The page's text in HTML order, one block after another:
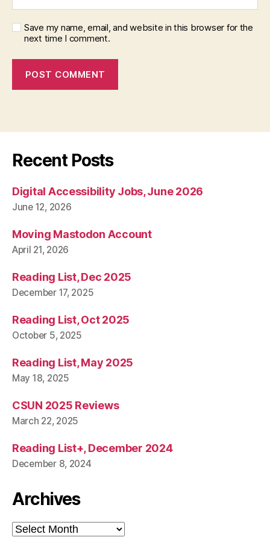
Save my name, email, and website in this browser for the
next time I comment.
Recent Posts
Digital Accessibility Jobs, June 2026
June 12, 2026
Moving Mastodon Account
April 21, 2026
Reading List, Dec 2025
December 17, 2025
Reading List, Oct 2025
October 5, 2025
Reading List, May 2025
May 18, 2025
CSUN 2025 Reviews
March 22, 2025
Reading List+, December 2024
December 8, 2024
Archives
Archives